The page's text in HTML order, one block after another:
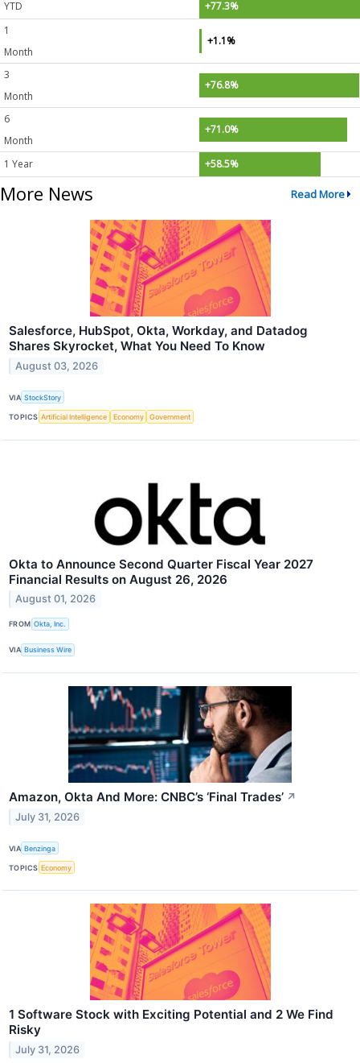
YTD
+77.3%
1
Month
+1.1%
3
Month
+76.8%
6
Month
+71.0%
1 Year +58.5%
More News Read More
Salesforce, HubSpot, Okta, Workday, and Datadog
Shares Skyrocket, What You Need To Know
August 03, 2026
VIA StockStory
TOPICS Artificial Intelligence Economy Government
Okta to Announce Second Quarter Fiscal Year 2027
Financial Results on August 26, 2026
August 01, 2026
FROM Okta, Inc.
VIA Business Wire
Amazon, Okta And More: CNBC’s ‘Final Trades’ ↗
July 31, 2026
VIA Benzinga
TOPICS Economy
1 Software Stock with Exciting Potential and 2 We Find
Risky
July 31, 2026